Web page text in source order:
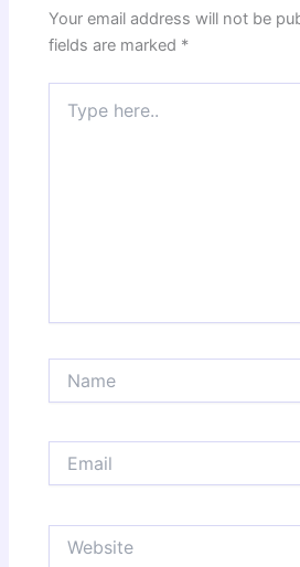
Your email address will not be
fields are marked *
here..